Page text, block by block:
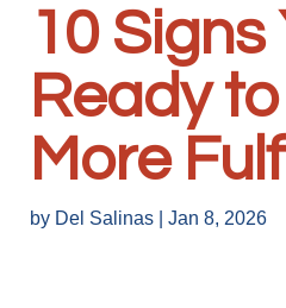
10 Signs
Ready
More
by Del Salinas Jan 8, 2026